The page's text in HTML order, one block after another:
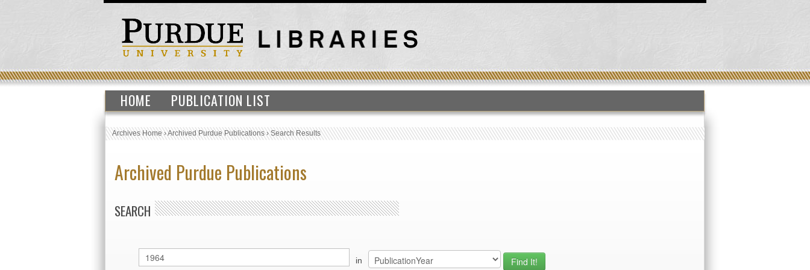
HOME PUBLICATION LIST
Archives Home›Archived Purdue Publications›Search Results
Archived Purdue Publications
SEARCH
in